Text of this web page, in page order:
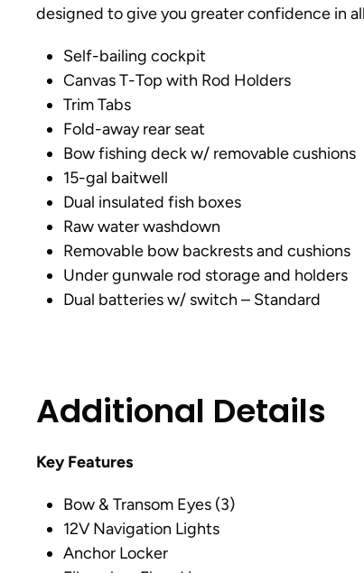
designed to give you greater confidence in
Self-bailing cockpit
Canvas T-Top with Rod Holders
Trim Tabs
Fold-away rear seat
Bow fishing deck w/ removable cushions
15-gal baitwell
Dual insulated fish boxes
Raw water washdown
Removable bow backrests and cushions
Under gunwale rod storage and holders
Dual batteries w/ switch – Standard
Additional Details
Key Features
Bow & Transom Eyes (3)
12V Navigation Lights
Anchor Locker